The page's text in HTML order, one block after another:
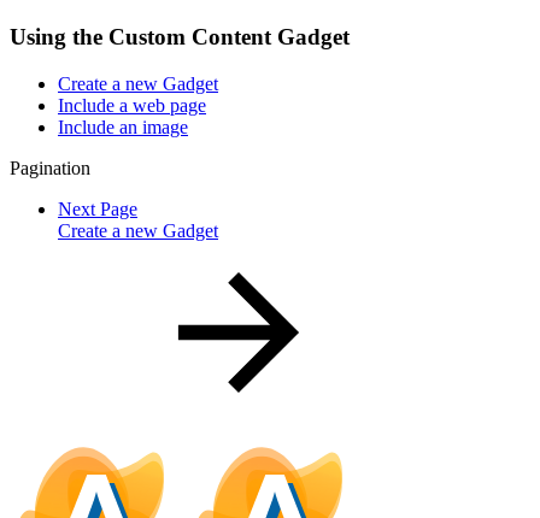
Using the Custom Content Gadget
Create a new Gadget
Include a web page
Include an image
Pagination
Next Page
Create a new Gadget